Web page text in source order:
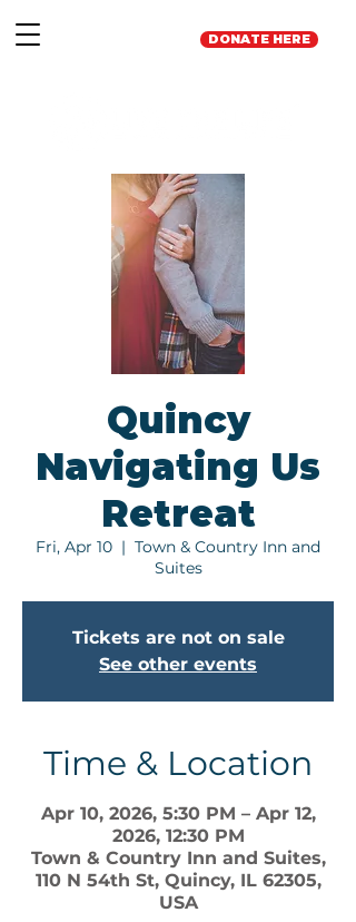
DONATE HERE
Quincy
Navigating Us
Retreat
Fri, Apr 10
  |
Town & Country Inn and
Suites
Tickets are not on sale
See other events
Time & Location
Apr 10, 2026, 5:30 PM – Apr 12,
2026, 12:30 PM
Town & Country Inn and Suites,
110 N 54th St, Quincy, IL 62305,
USA